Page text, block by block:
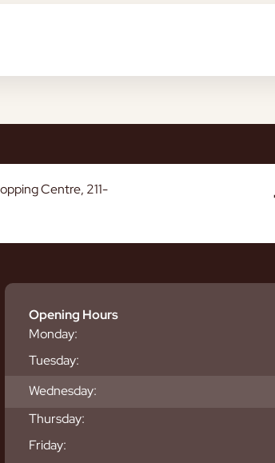
Centre, 211-
Opening Hours
Monday:
Tuesday:
Wednesday:
Thursday:
Friday: